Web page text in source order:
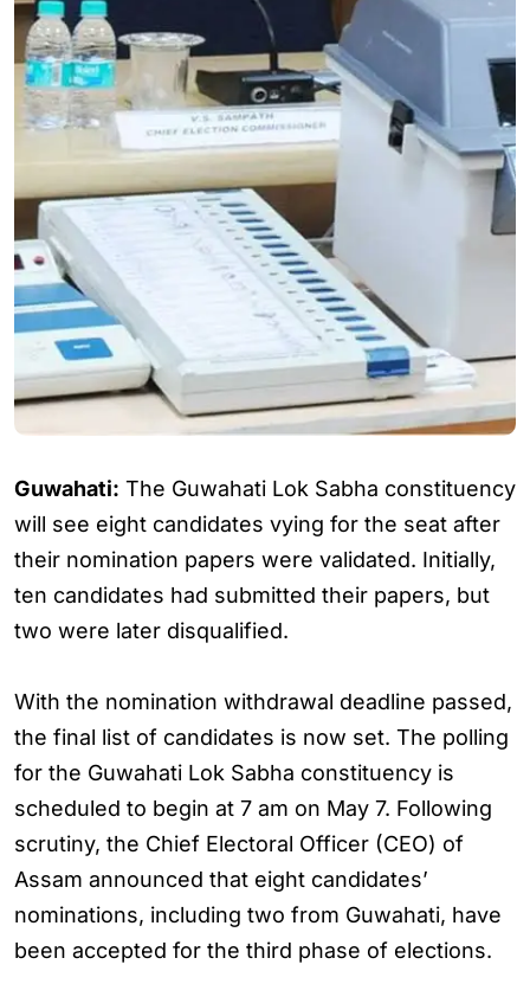
Guwahati: The Guwahati Lok Sabha constituency
will see eight candidates vying for the seat after
their nomination papers were validated. Initially,
ten candidates had submitted their papers, but
two were later disqualified.
With the nomination withdrawal deadline passed,
the final list of candidates is now set. The polling
for the Guwahati Lok Sabha constituency is
scheduled to begin at 7 am on May 7. Following
scrutiny, the Chief Electoral Officer (CEO) of
Assam announced that eight candidates’
nominations, including two from Guwahati, have
been accepted for the third phase of elections.